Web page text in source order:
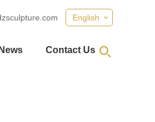
English
News Contact Us